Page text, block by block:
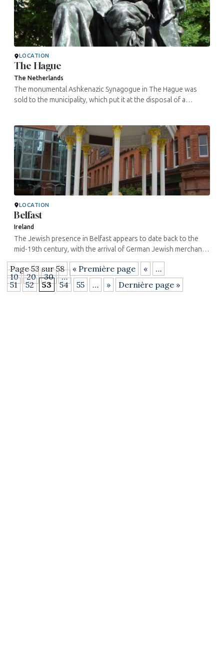
LOCATION
The Hague
The Netherlands
The monumental Ashkenazic Synagogue in The Hague was
sold to the municipality, which put it at the disposal of a
LOCATION
Belfast
Ireland
The Jewish presence in Belfast appears to date back to the
mid-19th century, with the arrival of German Jewish merchants.
The first synagogue in Belfast was built in 1871 on Great
Victoria ...
Page 53 sur 58 « Première page «
…
10
20 30
…
51
52 53 54 55 … » Dernière page »